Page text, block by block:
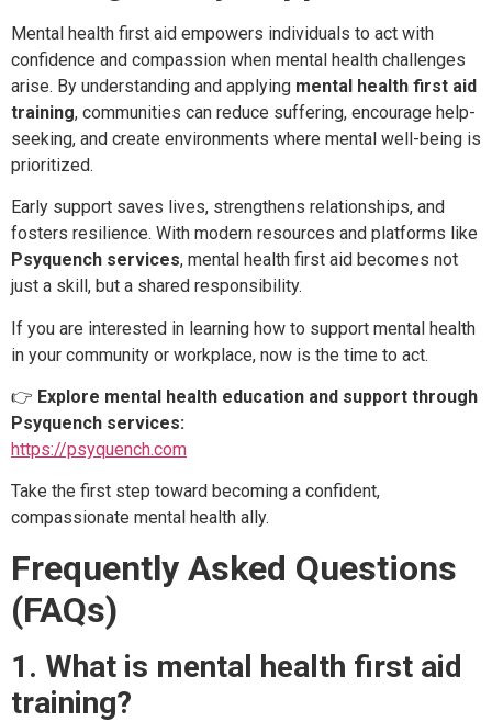
Mental health first aid empowers individuals to act with
confidence and compassion when mental health challenges
arise. By understanding and applying mental health first aid
training, communities can reduce suffering, encourage help-
seeking, and create environments where mental well-being is
prioritized.
Early support saves lives, strengthens relationships, and
fosters resilience. With modern resources and platforms like
Psyquench services, mental health first aid becomes not
just a skill, but a shared responsibility.
If you are interested in learning how to support mental health
in your community or workplace, now is the time to act.
👉 Explore mental health education and support through
Psyquench services:
https://psyquench.com
Take the first step toward becoming a confident,
compassionate mental health ally.
Frequently Asked Questions
(FAQs)
1. What is mental health first aid
training?